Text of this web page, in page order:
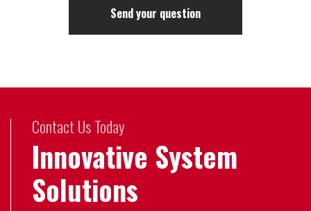
Contact Us Today
Innovative System
Solutions